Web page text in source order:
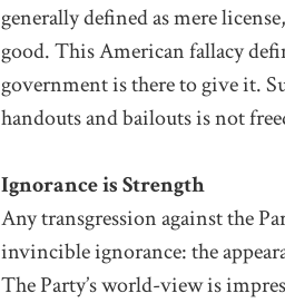
generally defined as mere
good. This American fallacy
government is there to give it.
handouts and bailouts is not
Ignorance is Strength
Any transgression against the
invincible ignorance: the
The Party’s world-view is